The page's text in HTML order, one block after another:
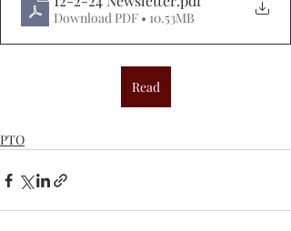
Download PDF • 10.53MB
Read
PTO